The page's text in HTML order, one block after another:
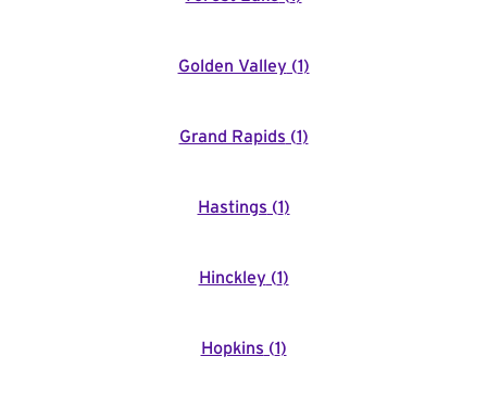
Golden Valley(1)
Grand Rapids (1)
Hastings (1)
Hinckley(1)
Hopkins (1)